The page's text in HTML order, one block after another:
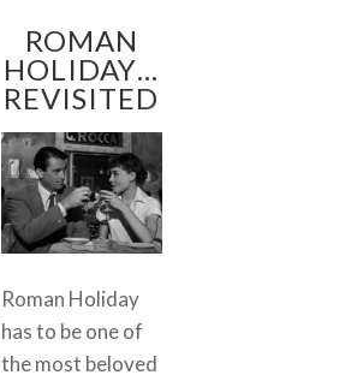
ROMAN
HOLIDAY…
REVISITED
Roman Holiday
has to be one of
the most beloved